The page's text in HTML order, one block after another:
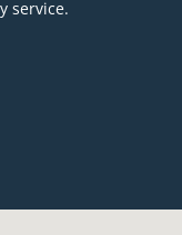
service.